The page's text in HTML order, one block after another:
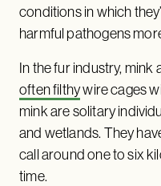
conditions in which
harmful pathogens
In the fur industry,
often filthywire cages
mink are solitary
and wetlands. They
call around one to six
time.